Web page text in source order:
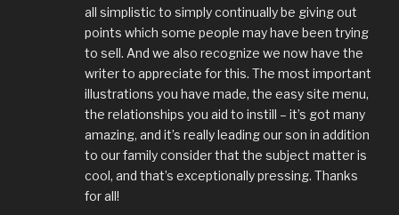
all simplistic to simply continually be giving out
points which some people may have been trying
to sell. And we also recognize we now have the
writer to appreciate for this. The most important
illustrations you have made, the easy site menu,
the relationships you aid to instill – it’s got many
amazing, and it’s really leading our son in addition
to our family consider that the subject matter is
cool, and that’s exceptionally pressing. Thanks
for all!